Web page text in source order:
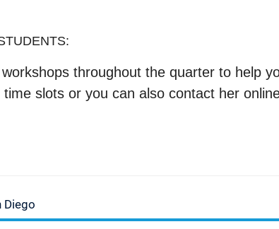
throughout the quarter to help
slots or you can also contact her
Diego